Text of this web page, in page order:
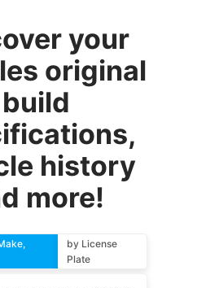
your
original
build
history
more!
by License
Plate